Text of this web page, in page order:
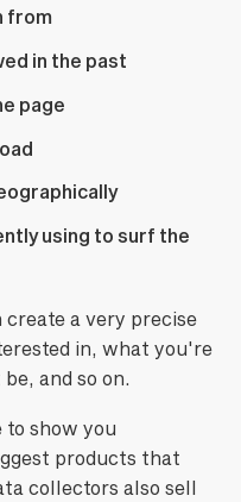
from
in the past
page
using to surf the
create a very precise
in, what you're
and so on.
to show you
products that
collectors also sell